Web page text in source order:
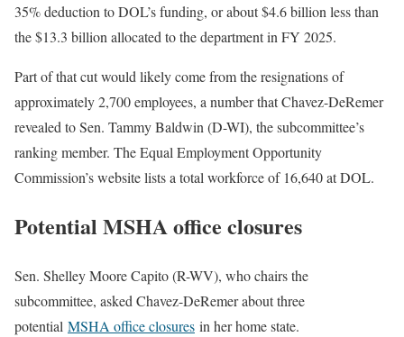
35% deduction to DOL’s funding, or about $4.6 billion less than
the $13.3 billion allocated to the department in FY 2025.
Part of that cut would likely come from the resignations of
approximately 2,700 employees, a number that Chavez-DeRemer
revealed to Sen. Tammy Baldwin (D-WI), the subcommittee’s
ranking member. The Equal Employment Opportunity
Commission’s website lists a total workforce of 16,640 at DOL.
Potential MSHA office closures
Sen. Shelley Moore Capito (R-WV), who chairs the
subcommittee, asked Chavez-DeRemer about three
potential MSHA office closures in her home state.